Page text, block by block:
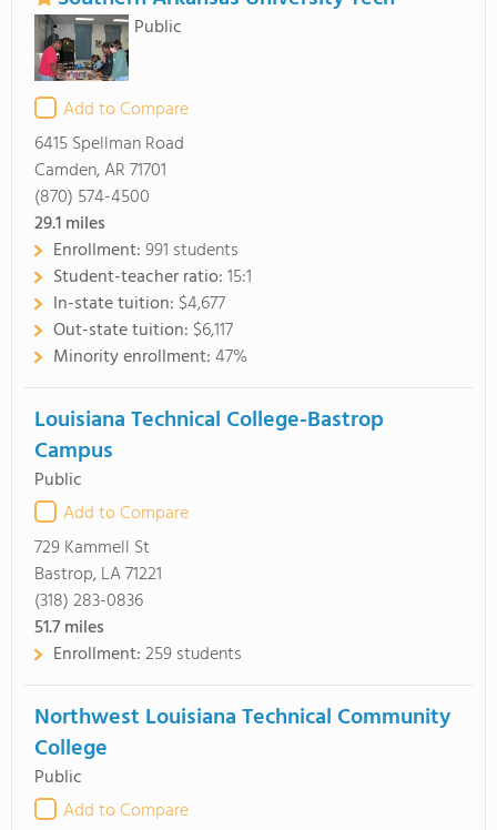
Public
Add to Compare
6415 Spellman Road
Camden, AR 71701
(870) 574-4500
29.1miles
Enrollment:991 students
Student-teacher ratio:15:1
In-state tuition: $4,677
Out-state tuition: $6,117
Minority enrollment:47%
Louisiana Technical College-Bastrop
Campus
Public
Add to Compare
729 Kammell St
Bastrop, LA 71221
(318) 283-0836
51.7miles
Enrollment:259 students
Northwest Louisiana Technical Community
College
Public
Add to Compare